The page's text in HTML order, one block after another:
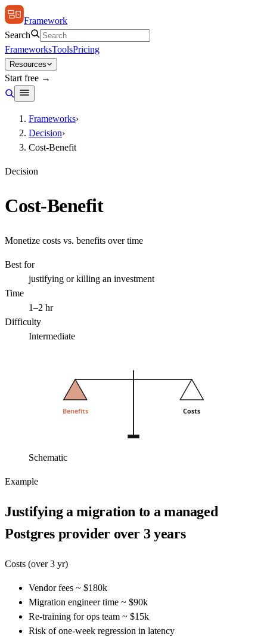
Framework
Search
FrameworksToolsPricing
Resources
Start free →
Frameworks›
Decision›
Cost-Benefit
Decision
Cost-Benefit
Monetize costs vs. benefits over time
Best for
justifying or killing an investment
Time
1–2 hr
Difficulty
Intermediate
Benefits Costs
Schematic
Example
Justifying a migration to a managed
Postgres provider over 3 years
Costs (over 3 yr)
Vendor fees ~ $180k
Migration engineer time ~ $90k
Re-training for ops team ~ $15k
Risk of one-week regression in latency